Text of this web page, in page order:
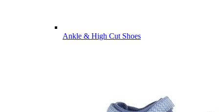
Ankle & High Cut Shoes